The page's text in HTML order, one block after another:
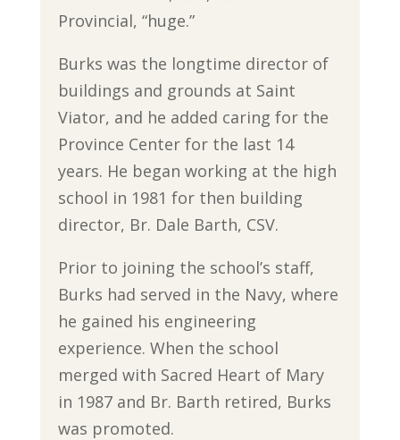
Provincial, “huge.”
Burks was the longtime director of
buildings and grounds at Saint
Viator, and he added caring for the
Province Center for the last 14
years. He began working at the high
school in 1981 for then building
director, Br. Dale Barth, CSV.
Prior to joining the school’s staff,
Burks had served in the Navy, where
he gained his engineering
experience. When the school
merged with Sacred Heart of Mary
in 1987 and Br. Barth retired, Burks
was promoted.